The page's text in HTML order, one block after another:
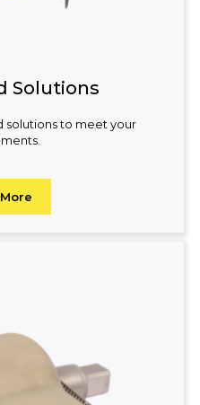
Solutions
to meet your